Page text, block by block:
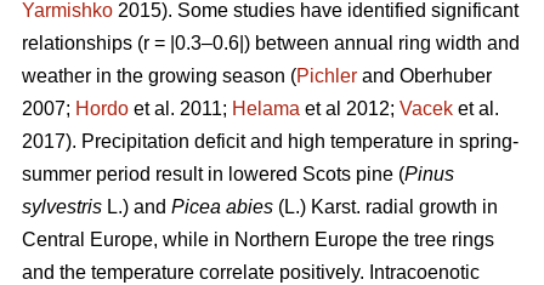
Yarmishko 2015). Some studies have identified significant
relationships (r = |0.3–0.6|) between annual ring width and
weather in the growing season (Pichler and Oberhuber
2007; Hordo et al. 2011; Helama et al 2012; Vacek et al.
2017). Precipitation deficit and high temperature in spring-
summer period result in lowered Scots pine (Pinus
sylvestris L.) and Picea abies (L.) Karst. radial growth in
Central Europe, while in Northern Europe the tree rings
and the temperature correlate positively. Intracoenotic